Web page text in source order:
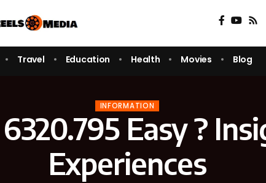
Travel Education Health Movies Blog
INFORMATION
Easy ?
Experiences